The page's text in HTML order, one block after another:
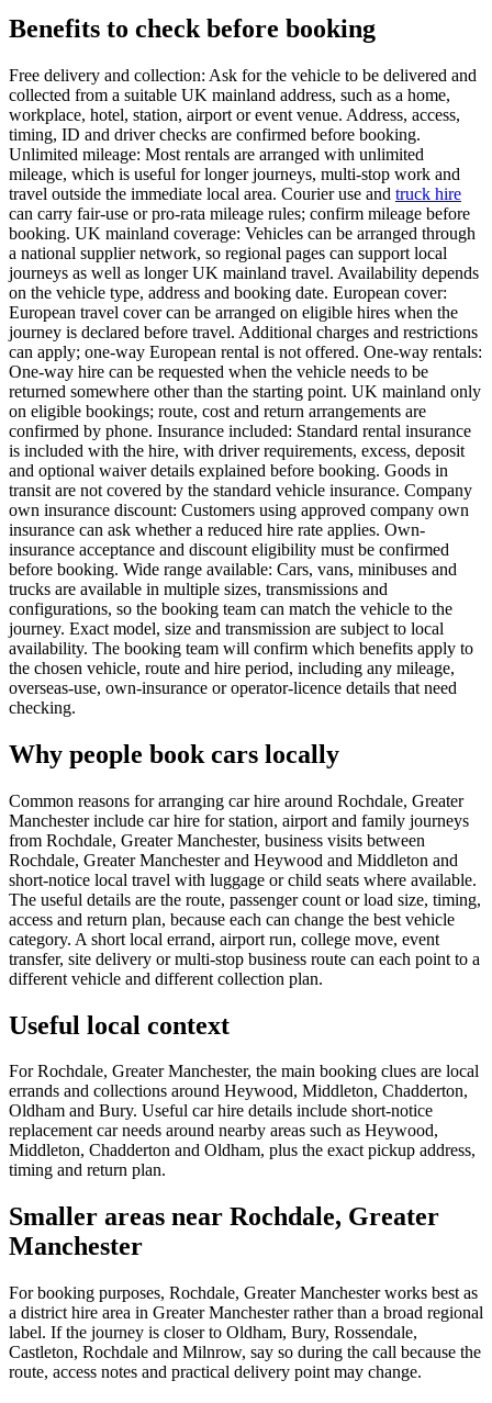
Benefits to check before booking
Free delivery and collection: Ask for the vehicle to be delivered and
collected from a suitable UK mainland address, such as a home,
workplace, hotel, station, airport or event venue. Address, access,
timing, ID and driver checks are confirmed before booking.
Unlimited mileage: Most rentals are arranged with unlimited
mileage, which is useful for longer journeys, multi-stop work and
travel outside the immediate local area. Courier use and truck hire
can carry fair-use or pro-rata mileage rules; confirm mileage before
booking. UK mainland coverage: Vehicles can be arranged through
a national supplier network, so regional pages can support local
journeys as well as longer UK mainland travel. Availability depends
on the vehicle type, address and booking date. European cover:
European travel cover can be arranged on eligible hires when the
journey is declared before travel. Additional charges and restrictions
can apply; one-way European rental is not offered. One-way rentals:
One-way hire can be requested when the vehicle needs to be
returned somewhere other than the starting point. UK mainland only
on eligible bookings; route, cost and return arrangements are
confirmed by phone. Insurance included: Standard rental insurance
is included with the hire, with driver requirements, excess, deposit
and optional waiver details explained before booking. Goods in
transit are not covered by the standard vehicle insurance. Company
own insurance discount: Customers using approved company own
insurance can ask whether a reduced hire rate applies. Own-
insurance acceptance and discount eligibility must be confirmed
before booking. Wide range available: Cars, vans, minibuses and
trucks are available in multiple sizes, transmissions and
configurations, so the booking team can match the vehicle to the
journey. Exact model, size and transmission are subject to local
availability. The booking team will confirm which benefits apply to
the chosen vehicle, route and hire period, including any mileage,
overseas-use, own-insurance or operator-licence details that need
checking.
Why people book cars locally
Common reasons for arranging car hire around Rochdale, Greater
Manchester include car hire for station, airport and family journeys
from Rochdale, Greater Manchester, business visits between
Rochdale, Greater Manchester and Heywood and Middleton and
short-notice local travel with luggage or child seats where available.
The useful details are the route, passenger count or load size, timing,
access and return plan, because each can change the best vehicle
category. A short local errand, airport run, college move, event
transfer, site delivery or multi-stop business route can each point to a
different vehicle and different collection plan.
Useful local context
For Rochdale, Greater Manchester, the main booking clues are local
errands and collections around Heywood, Middleton, Chadderton,
Oldham and Bury. Useful car hire details include short-notice
replacement car needs around nearby areas such as Heywood,
Middleton, Chadderton and Oldham, plus the exact pickup address,
timing and return plan.
Smaller areas near Rochdale, Greater
Manchester
For booking purposes, Rochdale, Greater Manchester works best as
a district hire area in Greater Manchester rather than a broad regional
label. If the journey is closer to Oldham, Bury, Rossendale,
Castleton, Rochdale and Milnrow, say so during the call because the
route, access notes and practical delivery point may change.